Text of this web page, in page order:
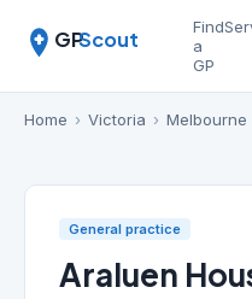
GPScout
Find
a
GP
Home › Victoria › Melbourne
General practice
Araluen